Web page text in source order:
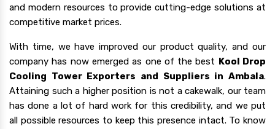
and modern resources to provide cutting-edge solutions at
competitive market prices.
With time, we have improved our product quality, and our
company has now emerged as one of the best Kool Drop
Cooling Tower Exporters and Suppliers in Ambala.
Attaining such a higher position is not a cakewalk, our team
has done a lot of hard work for this credibility, and we put
all possible resources to keep this presence intact. To know